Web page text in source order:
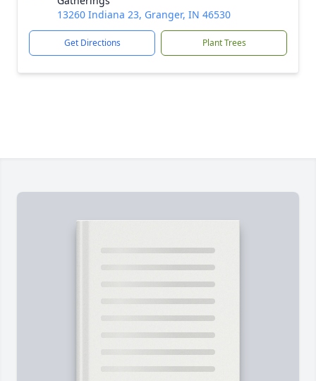
13260 Indiana 23, Granger, IN 46530
Get Directions Plant Trees